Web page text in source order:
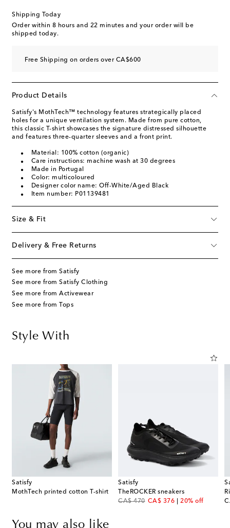
Shipping Today
Order within 8 hours and 22 minutes and your order will be
shipped today.
Free Shipping on orders over CA$600
Product Details
Satisfy's MothTech™ technology features strategically placed
holes for a unique ventilation system. Made from pure cotton,
this classic T-shirt showcases the signature distressed silhouette
and features three-quarter sleeves and a front print.
Material: 100% cotton (organic)
Care instructions: machine wash at 30 degrees
Made in Portugal
Color: multicoloured
Designer color name: Off-White/Aged Black
Item number: P01139481
Size & Fit
Delivery & Free Returns
See more from Satisfy
See more from Satisfy Clothing
See more from Activewear
See more from Tops
Style With
Satisfy
MothTech printed cotton T-shirt
Satisfy
TheROCKER sneakers
CA$ 470
original priceCA$ 376
discount price20% off
You may also like